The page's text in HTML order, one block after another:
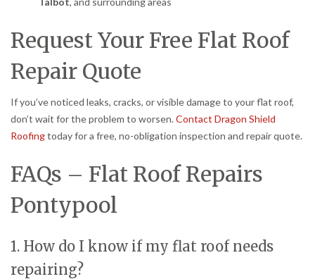
Request Your Free Flat Roof
Repair Quote
If you’ve noticed leaks, cracks, or visible damage to your flat roof,
don’t wait for the problem to worsen.Contact Dragon Shield
Roofingtoday for a free, no-obligation inspection and repair quote.
FAQs – Flat Roof Repairs
Pontypool
1. How do I know if my flat roof needs
repairing?